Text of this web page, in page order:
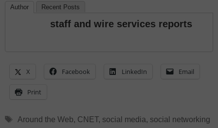
Author Recent Posts
staff and wire services reports
X Facebook LinkedIn Email
Print
Tags
Around the Web, CNET, social media, social networking